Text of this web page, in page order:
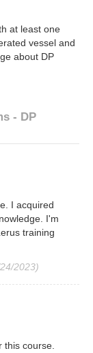
at least one
vessel and
about DP
- DP
I acquired
I'm
training
2023)
this course.